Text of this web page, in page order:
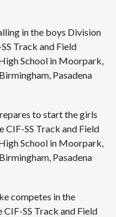
in the boys Division
Track and Field
School in Moorpark,
Pasadena
to start the girls
CIF-SS Track and Field
School in Moorpark,
Pasadena
competes in the
SS Track and Field